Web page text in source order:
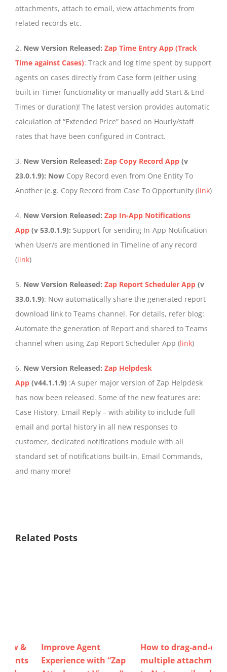
attachments, attach to email, view attachments from
related records etc.
2. New Version Released: Zap Time Entry App (Track
Time against Cases): Track and log time spent by support
agents on cases directly from Case form (either using
built in Timer functionality or manually add Start & End
Times or duration)! The latest version provides automatic
calculation of “Extended Price” based on Hourly/staff
rates that have been configured in Contract.
3. New Version Released: Zap Copy Record App (v
23.0.1.9): Now Copy Record even from One Entity To
Another (e.g. Copy Record from Case To Opportunity (link)
4. New Version Released: Zap In-App Notifications
App (v 53.0.1.9): Support for sending In-App Notification
when User/s are mentioned in Timeline of any record
(link)
5. New Version Released: Zap Report Scheduler App (v
33.0.1.9): Now automatically share the generated report
download link to Teams channel. For details, refer blog:
Automate the generation of Report and shared to Teams
channel when using Zap Report Scheduler App (link)
6. New Version Released: Zap Helpdesk
App (v44.1.1.9) :A super major version of Zap Helpdesk
has now been released. Some of the new features are:
Case History, Email Reply – with ability to include full
email and portal history in all new responses to
customer, dedicated notifications module with all
standard set of notifications built-in, Email Commands,
and many more!
Related Posts
How to drag-and-drop
multiple attachments
Now view / download /
delete email